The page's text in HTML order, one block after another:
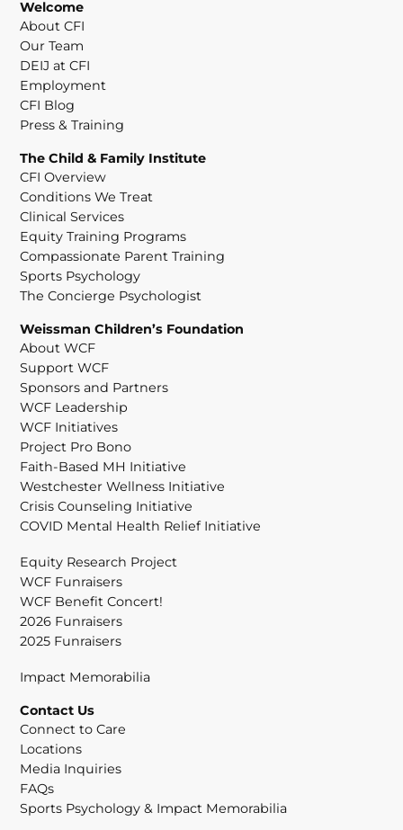
Welcome
About CFI
Our Team
DEIJ at CFI
Employment
CFI Blog
Press & Training
The Child & Family Institute
CFI Overview
Conditions We Treat
Clinical Services
Equity Training Programs
Compassionate Parent Training
Sports Psychology
The Concierge Psychologist
Weissman Children’s Foundation
About WCF
Support WCF
Sponsors and Partners
WCF Leadership
WCF Initiatives
Project Pro Bono
Faith-Based MH Initiative
Westchester Wellness Initiative
Crisis Counseling Initiative
COVID Mental Health Relief Initiative
Equity Research Project
WCF Funraisers
WCF Benefit Concert!
2026 Funraisers
2025 Funraisers
Impact Memorabilia
Contact Us
Connect to Care
Locations
Media Inquiries
FAQs
Sports Psychology & Impact Memorabilia